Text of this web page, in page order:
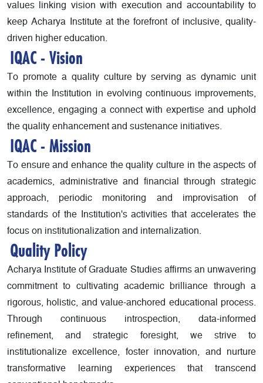
values linking vision with execution and accountability to
keep Acharya Institute at the forefront of inclusive, quality-
driven higher education.
IQAC - Vision
To promote a quality culture by serving as dynamic unit
within the Institution in evolving continuous improvements,
excellence, engaging a connect with expertise and uphold
the quality enhancement and sustenance initiatives.
IQAC - Mission
To ensure and enhance the quality culture in the aspects of
academics, administrative and financial through strategic
approach, periodic monitoring and improvisation of
standards of the Institution's activities that accelerates the
focus on institutionalization and internalization.
Quality Policy
Acharya Institute of Graduate Studies affirms an unwavering
commitment to cultivating academic brilliance through a
rigorous, holistic, and value-anchored educational process.
Through continuous introspection, data-informed
refinement, and strategic foresight, we strive to
institutionalize excellence, foster innovation, and nurture
transformative learning experiences that transcend